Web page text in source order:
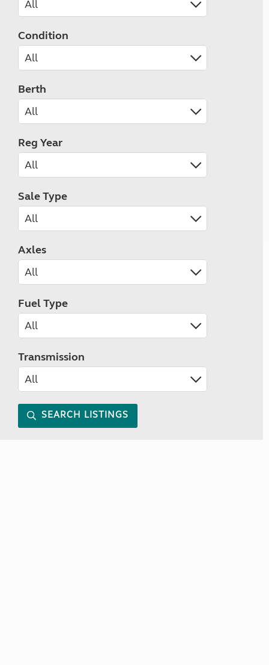
Condition
Berth
Reg Year
Sale Type
Axles
Fuel Type
Transmission
SEARCH LISTINGS